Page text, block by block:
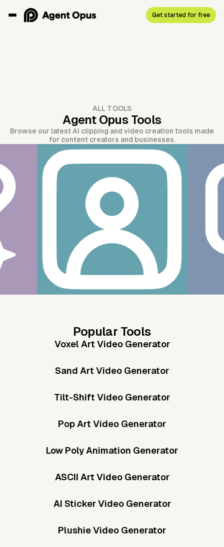
Get started for free
ALL TOOLS
Agent Opus Tools
Browse our latest AI clipping and video creation tools made
for content creators and businesses.
Popular Tools
Voxel Art Video Generator
Sand Art Video Generator
Tilt-Shift Video Generator
Pop Art Video Generator
Low Poly Animation Generator
ASCII Art Video Generator
AI Sticker Video Generator
Plushie Video Generator